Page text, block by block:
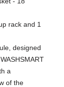
rack and 1
designed
a
of the